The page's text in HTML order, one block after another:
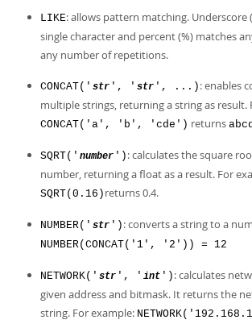
LIKE: allows pattern matching. Underscore
single character and percent (%) matches
any number of repetitions.
CONCAT(' str ', ' str ', ...) : enables
multiple strings, returning a string as result.
CONCAT('a', 'b', 'cde') returns
SQRT(' number ') : calculates the square
number, returning a float as a result. For
SQRT(0.16) returns 0.4.
NUMBER(' str ') : converts a string to a
NUMBER(CONCAT('1', '2')) = 12
NETWORK(' str ', ' int ') : calculates
given address and bitmask. It returns the
string. For example: